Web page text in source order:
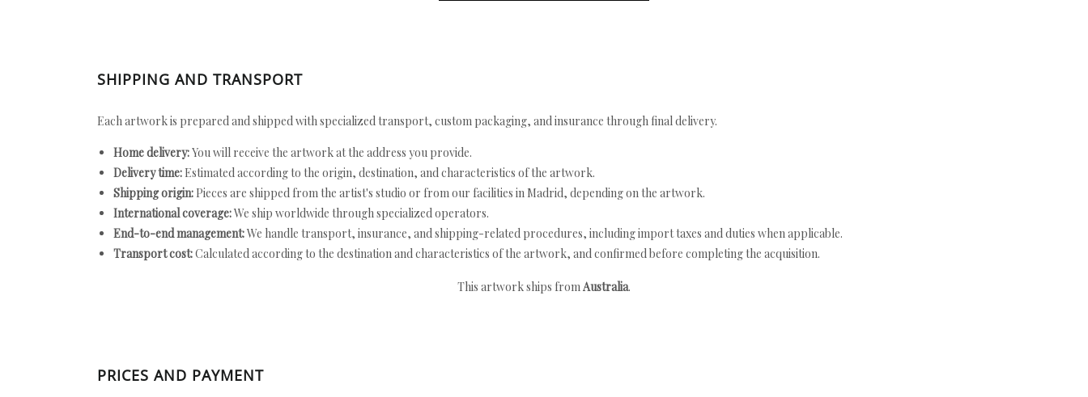
SHIPPING AND TRANSPORT
Each artwork is prepared and shipped with specialized transport, custom packaging, and insurance through final delivery.
Home delivery:You will receive the artwork at the address you provide.
Delivery time: Estimated according to the origin, destination, and characteristics of the artwork.
Shipping origin: Pieces are shipped from the artist's studio or from our facilities in Madrid, depending on the artwork.
International coverage:We ship worldwide through specialized operators.
End-to-end management:We handle transport, insurance, and shipping-related procedures, including import taxes and duties when applicable.
Transport cost:Calculated according to the destination and characteristics of the artwork, and confirmed before completing the acquisition.
This artwork ships fromAustralia.
PRICES AND PAYMENT